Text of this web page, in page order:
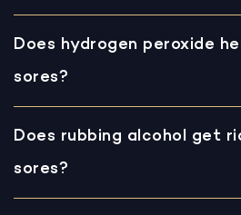
Does hydrogen peroxide
sores?
Does rubbing alcohol get
sores?